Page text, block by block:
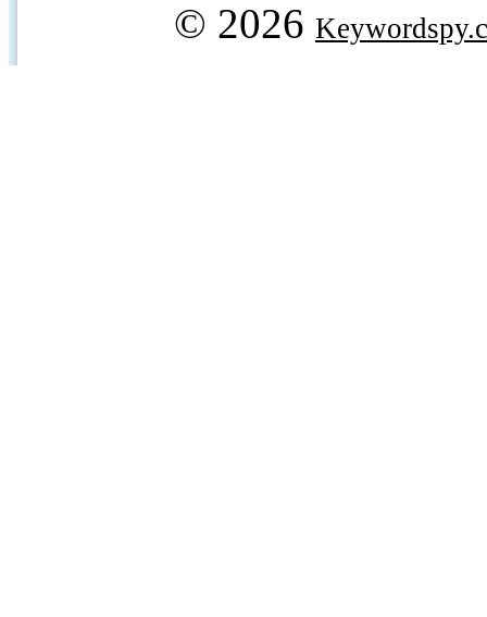
© 2026